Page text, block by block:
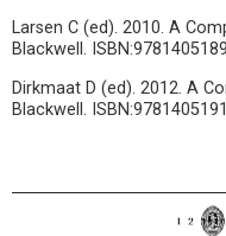
Larsen C (ed). 2010. A
Blackwell.
Dirkmaat D (ed). 2012. A
Blackwell.